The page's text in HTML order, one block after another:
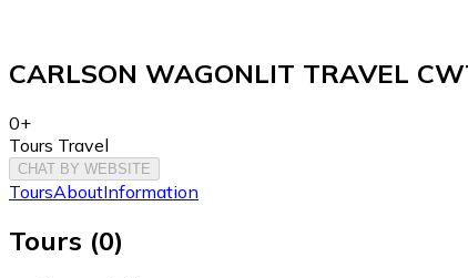
CARLSON WAGONLIT TRAVEL
0+
Tours Travel
CHAT BY WEBSITE
ToursAboutInformation
Tours (0)